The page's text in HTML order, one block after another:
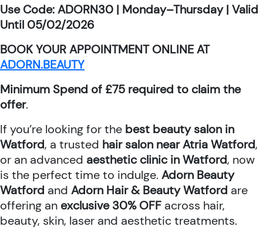
Use Code: ADORN30 | Monday–Thursday | Valid
Until 05/02/2026
BOOK YOUR APPOINTMENT ONLINE AT
ADORN.BEAUTY
Minimum Spend of £75 required to claim the
offer.
If you’re looking for the best beauty salon in
Watford, a trusted hair salon near Atria Watford,
or an advanced aesthetic clinic in Watford, now
is the perfect time to indulge. Adorn Beauty
Watford and Adorn Hair & Beauty Watford are
offering an exclusive 30% OFF across hair,
beauty, skin, laser and aesthetic treatments.